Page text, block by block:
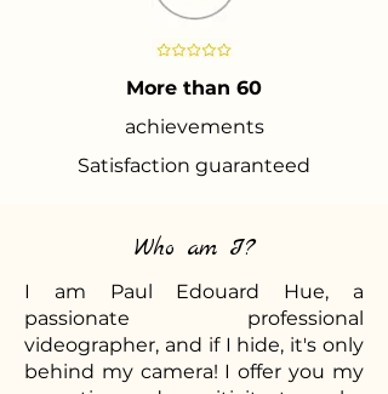
More than 60
achievements
Satisfaction guaranteed
Who am I?
I am Paul Edouard Hue, a
passionate professional
videographer, and if I hide, it's only
behind my camera! I offer you my